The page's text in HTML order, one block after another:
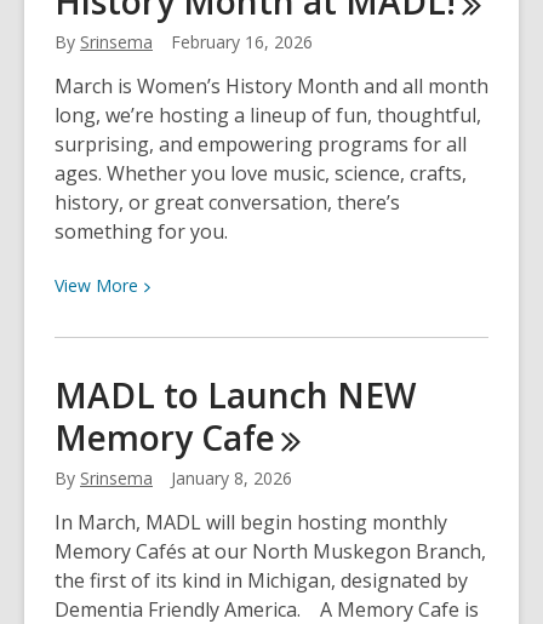
2026
By Srinsema February 16, 2026
March is Women’s History Month and all month
long, we’re hosting a lineup of fun, thoughtful,
surprising, and empowering programs for all
ages. Whether you love music, science, crafts,
history, or great conversation, there’s
something for you.
View More View
about
Women’s
History
Month
at
MADL!
MADL to Launch NEW
Memory Cafe
By Srinsema January 8, 2026
In March, MADL will begin hosting monthly
Memory Cafés at our North Muskegon Branch,
the first of its kind in Michigan, designated by
Dementia Friendly America. A Memory Cafe is